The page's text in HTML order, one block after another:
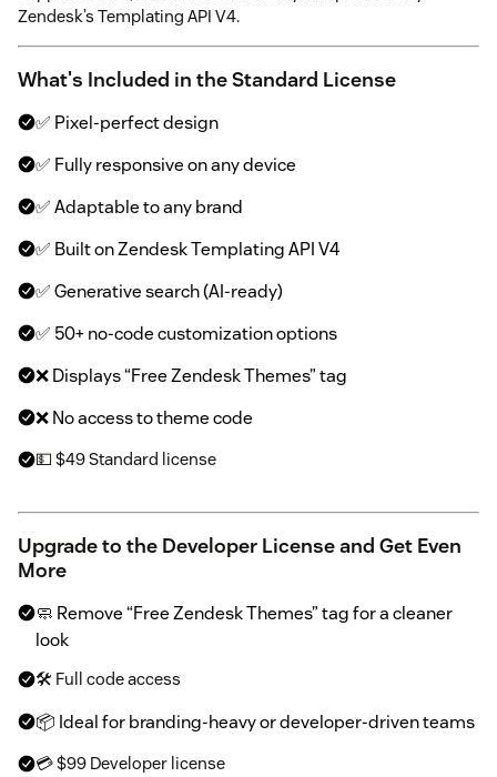
Zendesk’s Templating API V4.
What's Included in the Standard License
✅ Pixel-perfect design
✅ Fully responsive on any device
✅ Adaptable to any brand
✅ Built on Zendesk Templating API V4
✅ Generative search (AI-ready)
✅ 50+ no-code customization options
❌ Displays “Free Zendesk Themes” tag
❌ No access to theme code
💵 $49 Standard license
Upgrade to the Developer License and Get Even
More
🧼 Remove “Free Zendesk Themes” tag for a cleaner
look
🛠 Full code access
📦 Ideal for branding-heavy or developer-driven teams
💳 $99 Developer license